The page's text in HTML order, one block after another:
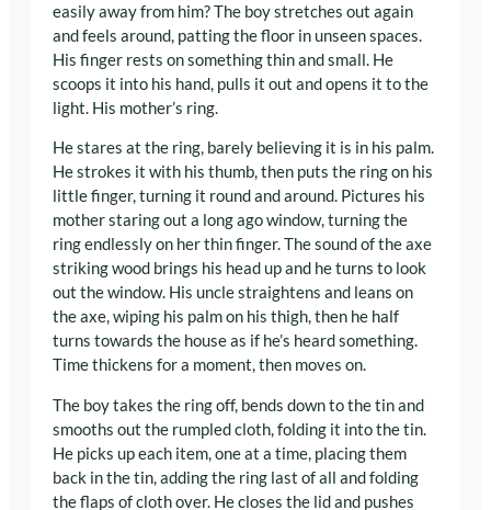
easily away from him? The boy stretches out again
and feels around, patting the floor in unseen spaces.
His finger rests on something thin and small. He
scoops it into his hand, pulls it out and opens it to the
light. His mother’s ring.
He stares at the ring, barely believing it is in his palm.
He strokes it with his thumb, then puts the ring on his
little finger, turning it round and around. Pictures his
mother staring out a long ago window, turning the
ring endlessly on her thin finger. The sound of the axe
striking wood brings his head up and he turns to look
out the window. His uncle straightens and leans on
the axe, wiping his palm on his thigh, then he half
turns towards the house as if he’s heard something.
Time thickens for a moment, then moves on.
The boy takes the ring off, bends down to the tin and
smooths out the rumpled cloth, folding it into the tin.
He picks up each item, one at a time, placing them
back in the tin, adding the ring last of all and folding
the flaps of cloth over. He closes the lid and pushes